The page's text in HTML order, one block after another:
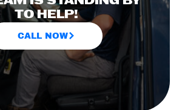
TO HELP!
CALL NOW